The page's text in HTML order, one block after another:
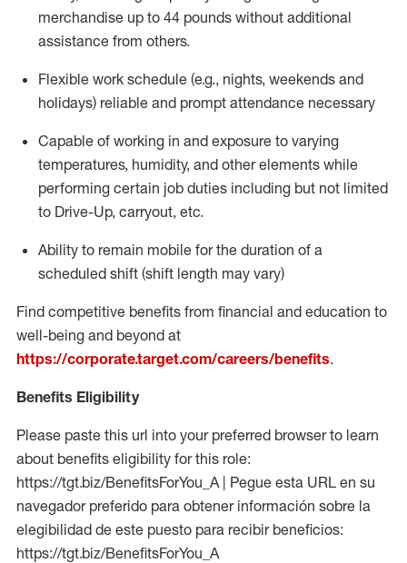
merchandise up to 44 pounds without additional
assistance from others.
Flexible work schedule (e.g., nights, weekends and
holidays) reliable and prompt attendance necessary
Capable of working in and exposure to varying
temperatures, humidity, and other elements while
performing certain job duties including but not limited
to Drive-Up, carryout, etc.
Ability to remain mobile for the duration of a
scheduled shift (shift length may vary)
Find competitive benefits from financial and education to
well-being and beyond at
https://corporate.target.com/careers/benefits.
Benefits Eligibility
Please paste this url into your preferred browser to learn
about benefits eligibility for this role:
https://tgt.biz/BenefitsForYou_A | Pegue esta URL en su
navegador preferido para obtener información sobre la
elegibilidad de este puesto para recibir beneficios:
https://tgt.biz/BenefitsForYou_A